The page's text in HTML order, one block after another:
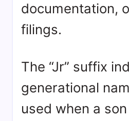
documentation,
filings.
The “Jr” suffix
generational
used when a